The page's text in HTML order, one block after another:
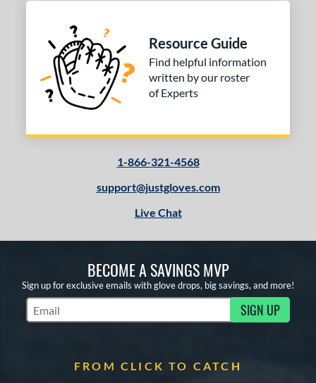
Resource Guide
Find helpful information
written by our roster
of Experts
1-866-321-4568
support@justgloves.com
Live Chat
BECOME A SAVINGS MVP
Sign up for exclusive emails with glove drops, big savings, and more!
Subscribe to Marketing Updates SIGN UP
FROM CLICK TO CATCH